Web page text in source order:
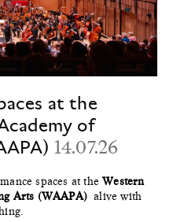
at the
of
14.07.26
spaces at theWestern
Arts (WAAPA) alive with